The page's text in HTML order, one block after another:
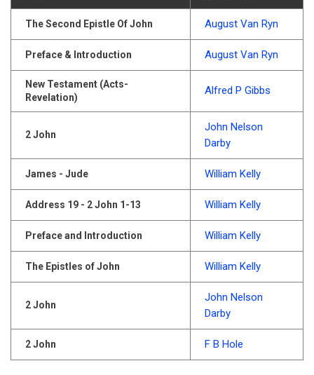
The Second Epistle Of John August Van Ryn
Preface & Introduction August Van Ryn
New Testament (Acts-
Revelation)
Alfred P Gibbs
2 John
John Nelson
Darby
James - Jude William Kelly
Address 19 - 2 John 1-13 William Kelly
Preface and Introduction William Kelly
The Epistles of John William Kelly
2 John
John Nelson
Darby
2 John F B Hole